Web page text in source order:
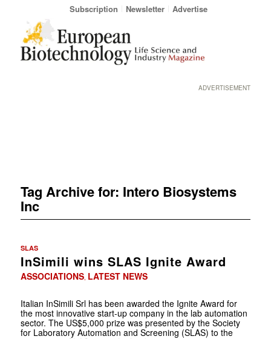
Subscription Newsletter Advertise
ADVERTISEMENT
Tag Archive for: Intero Biosystems
Inc
SLAS
InSimili wins SLAS Ignite Award
ASSOCIATIONS, LATEST NEWS
Italian InSimili Srl has been awarded the Ignite Award for
the most innovative start-up company in the lab automation
sector. The US$5,000 prize was presented by the Society
for Laboratory Automation and Screening (SLAS) to the